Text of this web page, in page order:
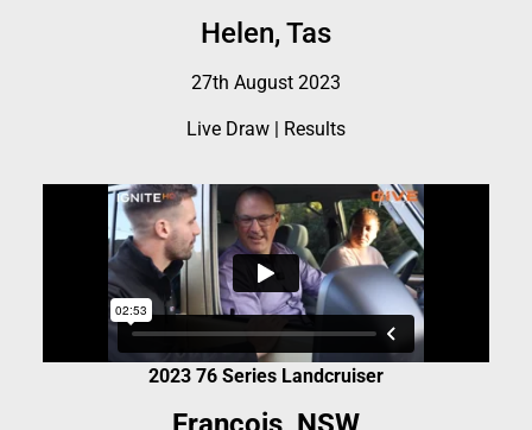
Helen, Tas
27th August 2023
Live Draw | Results
2023 76 Series Landcruiser